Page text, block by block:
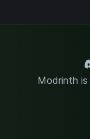
Modrinth is